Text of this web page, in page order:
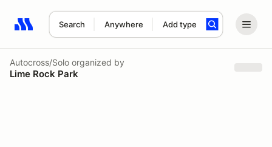
Search Anywhere Add type
Search results: No search term
Autocross/Solo organized by
Lime Rock Park